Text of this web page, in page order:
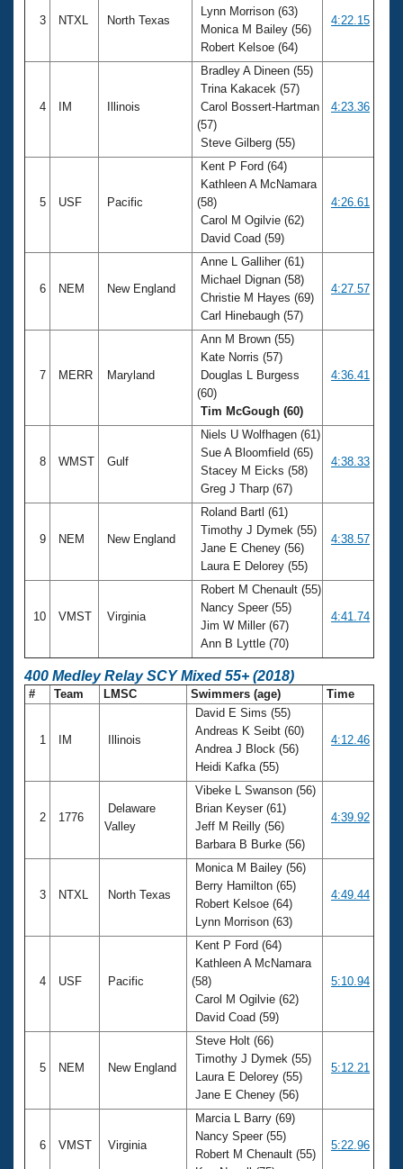
3 NTXL North Texas
Lynn Morrison (63)
Monica M Bailey (56)
Robert Kelsoe (64)
4:22.15
4 IM Illinois
Bradley A Dineen (55)
Trina Kakacek (57)
Carol Bossert-Hartman
(57)
Steve Gilberg (55)
4:23.36
5 USF Pacific
Kent P Ford (64)
Kathleen A McNamara
(58)
Carol M Ogilvie (62)
David Coad (59)
4:26.61
6 NEM New England
Anne L Galliher (61)
Michael Dignan (58)
Christie M Hayes (69)
Carl Hinebaugh (57)
4:27.57
7 MERR Maryland
Ann M Brown (55)
Kate Norris (57)
Douglas L Burgess
(60)
Tim McGough (60)
4:36.41
8 WMST Gulf
Niels U Wolfhagen (61)
Sue A Bloomfield (65)
Stacey M Eicks (58)
Greg J Tharp (67)
4:38.33
9 NEM New England
Roland Bartl (61)
Timothy J Dymek (55)
Jane E Cheney (56)
Laura E Delorey (55)
4:38.57
10 VMST Virginia
Robert M Chenault (55)
Nancy Speer (55)
Jim W Miller (67)
Ann B Lyttle (70)
4:41.74
400 Medley Relay SCY Mixed 55+ (2018)
# Team LMSC Swimmers (age) Time
1 IM Illinois
David E Sims (55)
Andreas K Seibt (60)
Andrea J Block (56)
Heidi Kafka (55)
4:12.46
2 1776
Delaware
Valley
Vibeke L Swanson (56)
Brian Keyser (61)
Jeff M Reilly (56)
Barbara B Burke (56)
4:39.92
3 NTXL North Texas
Monica M Bailey (56)
Berry Hamilton (65)
Robert Kelsoe (64)
Lynn Morrison (63)
4:49.44
4 USF Pacific
Kent P Ford (64)
Kathleen A McNamara
(58)
Carol M Ogilvie (62)
David Coad (59)
5:10.94
5 NEM New England
Steve Holt (66)
Timothy J Dymek (55)
Laura E Delorey (55)
Jane E Cheney (56)
5:12.21
6 VMST Virginia
Marcia L Barry (69)
Nancy Speer (55)
Robert M Chenault (55)
5:22.96